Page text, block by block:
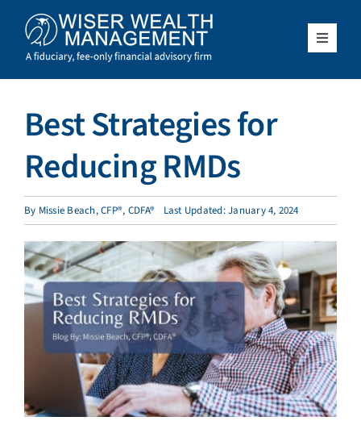
content
Toggle
What We Do
Who We Serve
Resources
Client Access
Schedule a Meeting
Best Strategies for
Reducing RMDs
By Missie Beach, CFP®, CDFA® Last Updated: January 4, 2024